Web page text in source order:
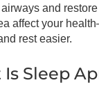
and
affect your
rest easier.
Sleep